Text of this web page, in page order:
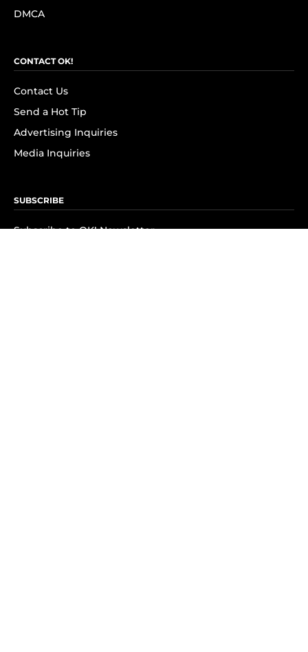
DMCA
CONTACT OK!
Contact Us
Send a Hot Tip
Advertising Inquiries
Media Inquiries
SUBSCRIBE
Subscribe to OK! Newsletter